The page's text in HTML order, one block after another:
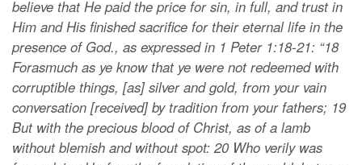
believe that He paid the price for sin, in full, and trust in
Him and His finished sacrifice for their eternal life in the
presence of God., as expressed in 1 Peter 1:18-21: “18
Forasmuch as ye know that ye were not redeemed with
corruptible things, [as] silver and gold, from your vain
conversation [received] by tradition from your fathers; 19
But with the precious blood of Christ, as of a lamb
without blemish and without spot: 20 Who verily was